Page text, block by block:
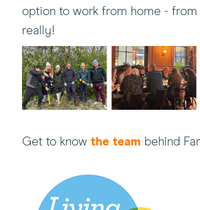
option to work from home - from
really!
Get to know the team behind